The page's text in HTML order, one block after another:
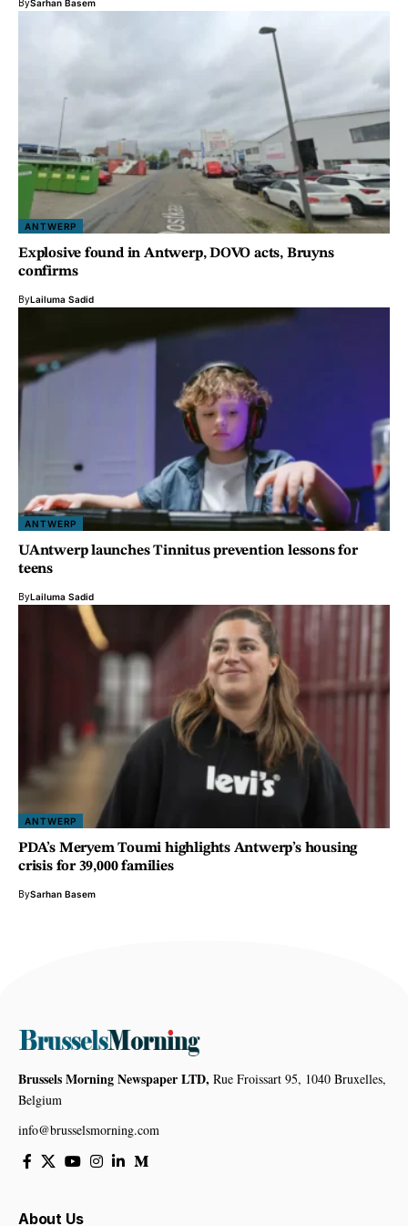
BySarhan Basem
ANTWERP
Explosive found in Antwerp, DOVO acts, Bruyns
confirms
ByLailuma Sadid
ANTWERP
UAntwerp launches Tinnitus prevention lessons for
teens
ByLailuma Sadid
ANTWERP
PDA’s Meryem Toumi highlights Antwerp’s housing
crisis for 39,000 families
BySarhan Basem
Brussels Morning Newspaper LTD, Rue Froissart 95, 1040 Bruxelles,
Belgium
info@brusselsmorning.com
About Us